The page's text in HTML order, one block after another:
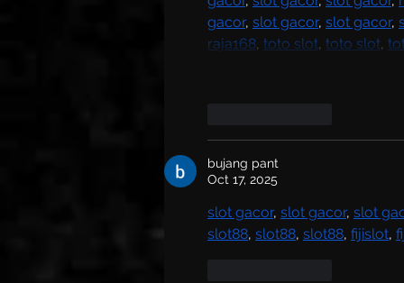
gacor, slot gacor, slot gacor,
raja168, toto slot, toto slot,
bujang pant
Oct 17, 2025
slot gacor, slot gacor, slot
slot88, slot88, slot88, fijislot,